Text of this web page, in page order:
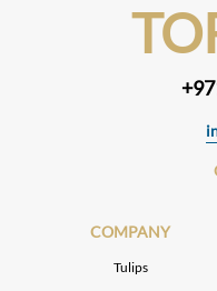
COMPANY
Tulips